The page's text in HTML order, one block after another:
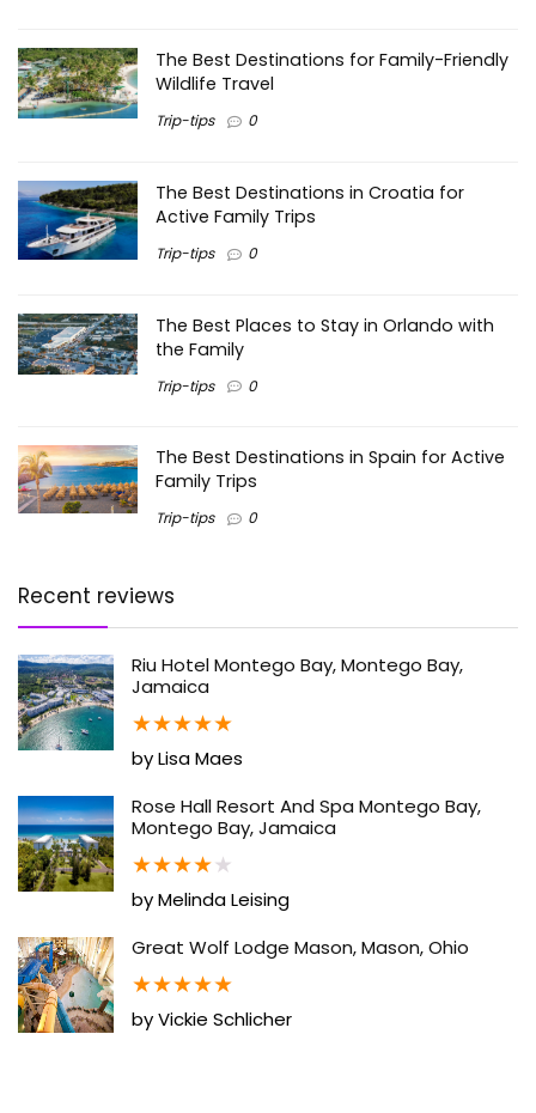
The Best Destinations for Family-Friendly
Wildlife Travel
Trip-tips 0
The Best Destinations in Croatia for
Active Family Trips
Trip-tips 0
The Best Places to Stay in Orlando with
the Family
Trip-tips 0
The Best Destinations in Spain for Active
Family Trips
Trip-tips 0
Recent reviews
Riu Hotel Montego Bay, Montego Bay,
Jamaica
★★★★★
by Lisa Maes
Rose Hall Resort And Spa Montego Bay,
Montego Bay, Jamaica
★★★★★
by Melinda Leising
Great Wolf Lodge Mason, Mason, Ohio
★★★★★
by Vickie Schlicher